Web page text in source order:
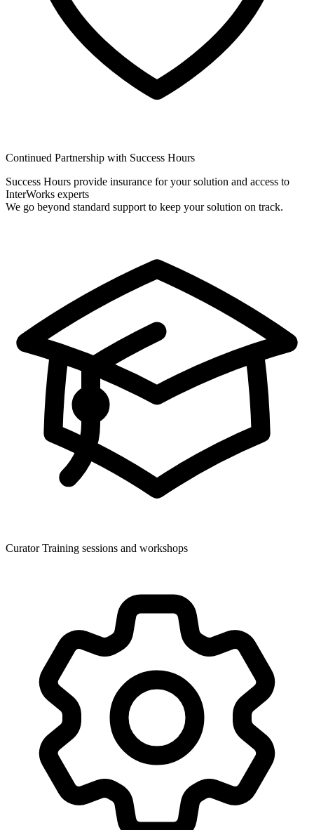
Continued Partnership with Success Hours
Success Hours provide insurance for your solution and access to
InterWorks experts
We go beyond standard support to keep your solution on track.
Curator Training sessions and workshops